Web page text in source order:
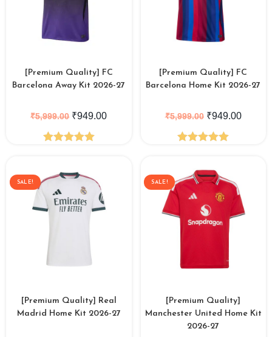
[Premium Quality] FC
Barcelona Away Kit 2026-27
₹5,999.00 ₹949.00
[Premium Quality] FC
Barcelona Home Kit 2026-27
₹5,999.00 ₹949.00
SALE!
[Premium Quality] Real
Madrid Home Kit 2026-27
SALE!
[Premium Quality]
Manchester United Home Kit
2026-27